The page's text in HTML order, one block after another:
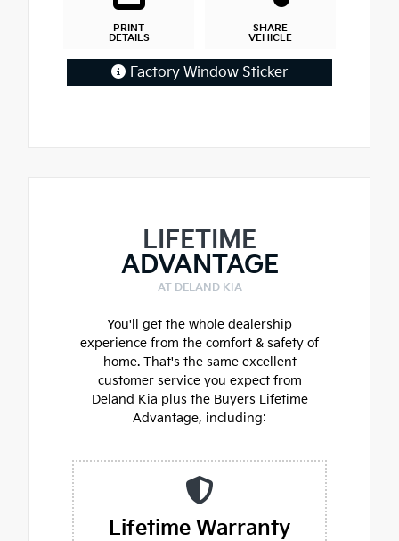
PRINT
DETAILS
SHARE
VEHICLE
Factory Window Sticker
LIFETIME
ADVANTAGE
AT DELAND KIA
You'll get the whole dealership
experience from the comfort & safety of
home. That's the same excellent
customer service you expect from
Deland Kia plus the Buyers Lifetime
Advantage, including:
Lifetime Warranty